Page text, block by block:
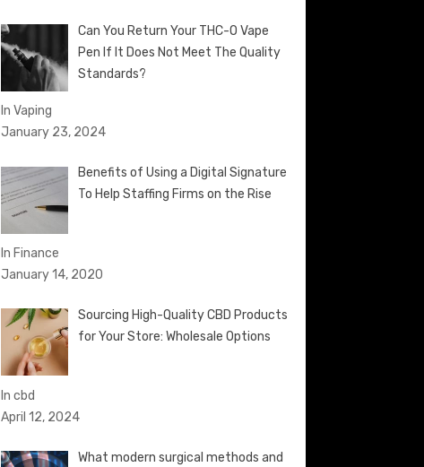
Can You Return Your THC-O Vape
Pen If It Does Not Meet The Quality
Standards?
In Vaping
January 23, 2024
Benefits of Using a Digital Signature
To Help Staffing Firms on the Rise
In Finance
January 14, 2020
Sourcing High-Quality CBD Products
for Your Store: Wholesale Options
In cbd
April 12, 2024
What modern surgical methods and